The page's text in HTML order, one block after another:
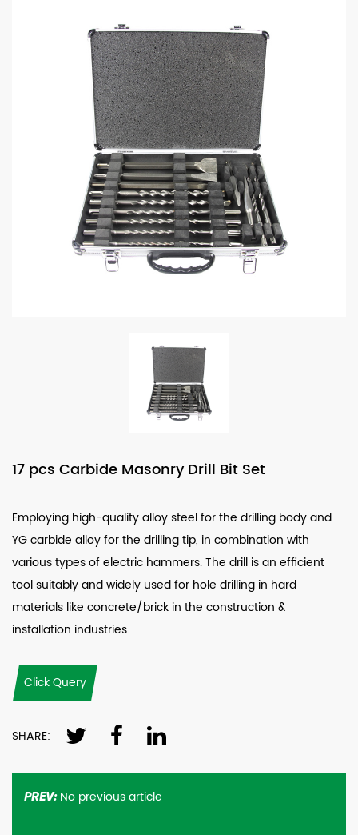
17 pcs Carbide Masonry Drill Bit Set
Employing high-quality alloy steel for the drilling body and
YG carbide alloy for the drilling tip, in combination with
various types of electric hammers. The drill is an efficient
tool suitably and widely used for hole drilling in hard
materials like concrete/brick in the construction &
installation industries.
Click Query
SHARE:
PREV: No previous article